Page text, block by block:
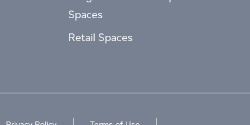
Spaces
Retail Spaces